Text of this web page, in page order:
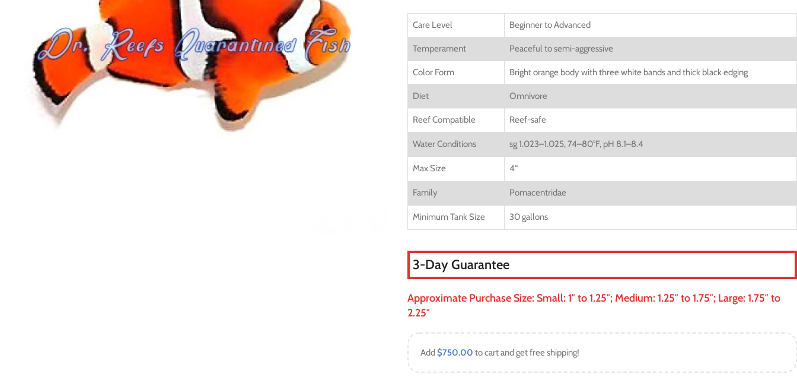
Care Level Beginner to Advanced
Temperament Peaceful to semi-aggressive
Color Form Bright orange body with three white bands and thick black edging
Diet Omnivore
Reef Compatible Reef-safe
Water Conditions sg 1.023–1.025, 74–80°F, pH 8.1–8.4
Max Size 4“
Family Pomacentridae
Minimum Tank Size 30 gallons
3-Day Guarantee
Approximate Purchase Size: Small: 1″ to 1.25″; Medium: 1.25″ to 1.75″; Large: 1.75″ to
2.25″
Add$750.00 to cart and get free shipping!